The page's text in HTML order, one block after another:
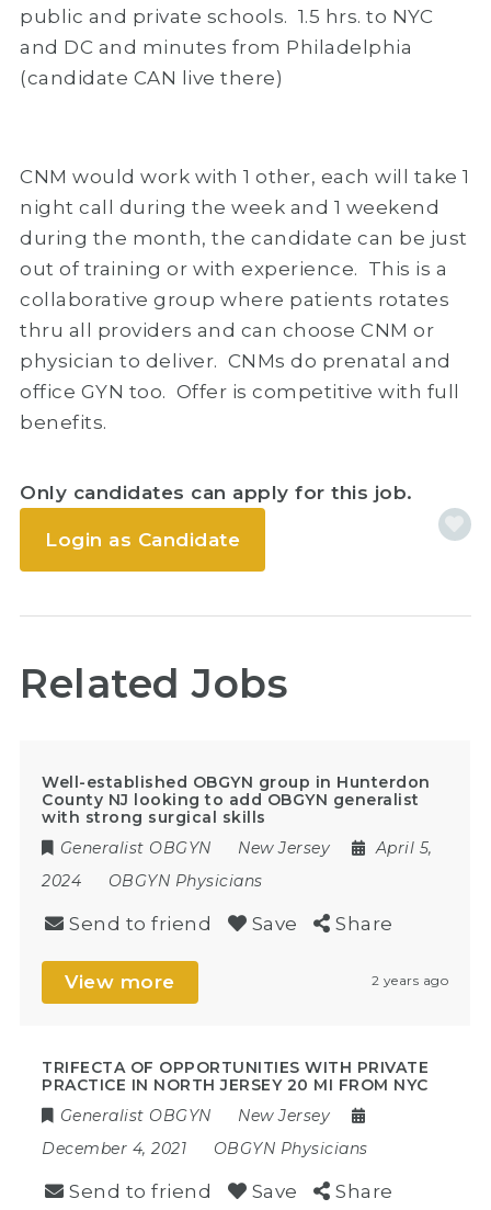
public and private schools. 1.5 hrs. to NYC
and DC and minutes from Philadelphia
(candidate CAN live there)
CNM would work with 1 other, each will take 1
night call during the week and 1 weekend
during the month, the candidate can be just
out of training or with experience. This is a
collaborative group where patients rotates
thru all providers and can choose CNM or
physician to deliver. CNMs do prenatal and
office GYN too. Offer is competitive with full
benefits.
Only candidates can apply for this job.
Login as Candidate
Related Jobs
Well-established OBGYN group in Hunterdon
County NJ looking to add OBGYN generalist
with strong surgical skills
Generalist OBGYN
New Jersey
April 5,
2024
OBGYN Physicians
Send to friend Save Share
View more 2 years ago
TRIFECTA OF OPPORTUNITIES WITH PRIVATE
PRACTICE IN NORTH JERSEY 20 MI FROM NYC
Generalist OBGYN
New Jersey
December 4, 2021
OBGYN Physicians
Send to friend Save Share